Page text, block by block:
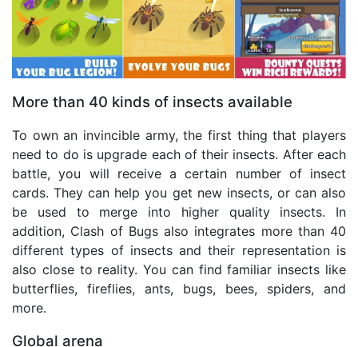
More than 40 kinds of insects available
To own an invincible army, the first thing that players
need to do is upgrade each of their insects. After each
battle, you will receive a certain number of insect
cards. They can help you get new insects, or can also
be used to merge into higher quality insects. In
addition, Clash of Bugs also integrates more than 40
different types of insects and their representation is
also close to reality. You can find familiar insects like
butterflies, fireflies, ants, bugs, bees, spiders, and
more.
Global arena